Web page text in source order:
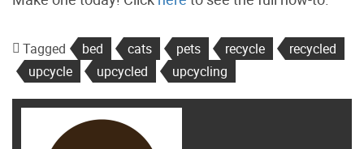
Tagged bed cats pets recycle
recycled
upcycle
upcycled upcycling